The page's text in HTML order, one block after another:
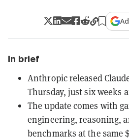
In brief
Anthropic released
Thursday, just six weeks
The update comes with
engineering, reasoning,
benchmarks at the same